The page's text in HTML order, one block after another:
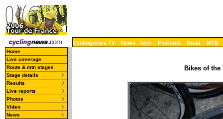
Cyclingnews TV News Tech Features Road MTB
Home
Live coverage
Route & mtn stages
Stage details
Results
Live reports
Photos
Video
News
Bikes of the